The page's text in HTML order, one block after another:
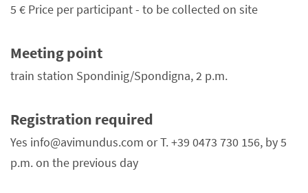
5 € Price per participant - to be collected on site
Meeting point
train station Spondinig/Spondigna, 2 p.m.
Registration required
Yes info@avimundus.com or T. +39 0473 730 156, by 5
p.m. on the previous day